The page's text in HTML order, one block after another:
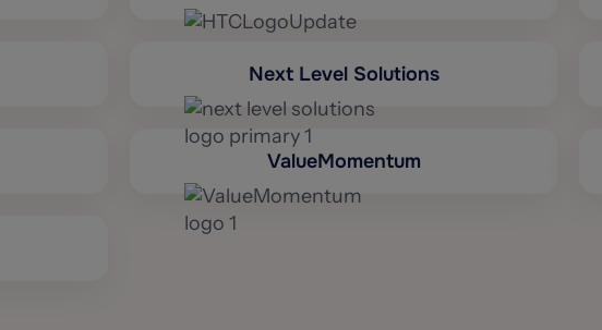
Next Level Solutions
ValueMomentum